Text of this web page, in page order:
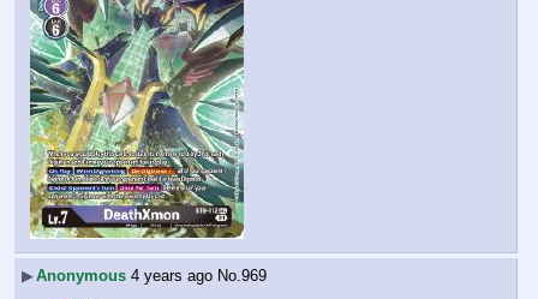
▶Anonymous 4 years ago No. 969